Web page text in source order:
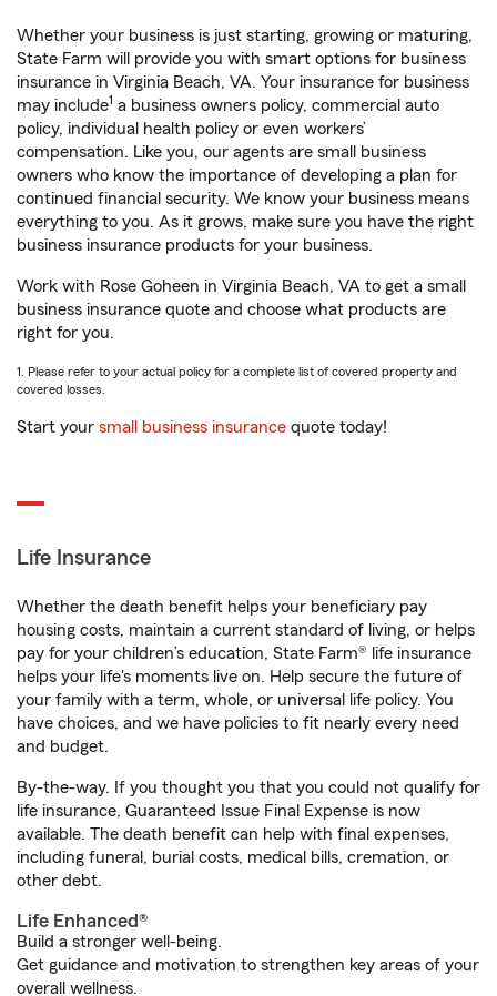
Whether your business is just starting, growing or maturing,
State Farm will provide you with smart options for business
insurance in Virginia Beach, VA. Your insurance for business
may include1 a business owners policy, commercial auto
policy, individual health policy or even workers’
compensation. Like you, our agents are small business
owners who know the importance of developing a plan for
continued financial security. We know your business means
everything to you. As it grows, make sure you have the right
business insurance products for your business.
Work with Rose Goheen in Virginia Beach, VA to get a small
business insurance quote and choose what products are
right for you.
1. Please refer to your actual policy for a complete list of covered property and
covered losses.
Start your small business insurance quote today!
Life Insurance
Whether the death benefit helps your beneficiary pay
housing costs, maintain a current standard of living, or helps
pay for your children’s education, State Farm® life insurance
helps your life's moments live on. Help secure the future of
your family with a term, whole, or universal life policy. You
have choices, and we have policies to fit nearly every need
and budget.
By-the-way. If you thought you that you could not qualify for
life insurance, Guaranteed Issue Final Expense is now
available. The death benefit can help with final expenses,
including funeral, burial costs, medical bills, cremation, or
other debt.
Life Enhanced®
Build a stronger well-being.
Get guidance and motivation to strengthen key areas of your
overall wellness.